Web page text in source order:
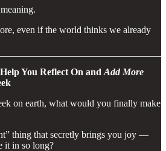
even if the world thinks we already
You Reflect On and Add More
on earth, what would you finally make
thing that secretly brings you joy —
it in so long?